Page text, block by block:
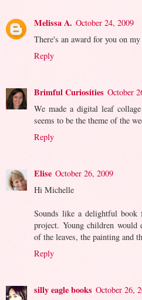
Melissa A. October 24, 2009
There's an award for you on
Reply
Brimful Curiosities October
We made a digital leaf
seems to be the theme of the
Reply
Elise October 26, 2009
Hi Michelle
Sounds like a delightful
project. Young children
of the leaves, the painting and
Reply
silly eagle books October 26,